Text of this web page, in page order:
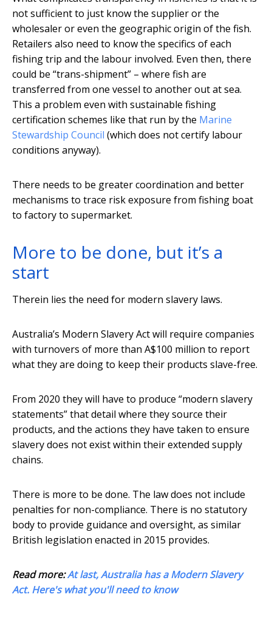
not sufficient to just know the supplier or the
wholesaler or even the geographic origin of the fish.
Retailers also need to know the specifics of each
fishing trip and the labour involved. Even then, there
could be “trans-shipment” – where fish are
transferred from one vessel to another out at sea.
This a problem even with sustainable fishing
certification schemes like that run by the Marine
Stewardship Council (which does not certify labour
conditions anyway).
There needs to be greater coordination and better
mechanisms to trace risk exposure from fishing boat
to factory to supermarket.
More to be done, but it’s a
start
Therein lies the need for modern slavery laws.
Australia’s Modern Slavery Act will require companies
with turnovers of more than A$100 million to report
what they are doing to keep their products slave-free.
From 2020 they will have to produce “modern slavery
statements” that detail where they source their
products, and the actions they have taken to ensure
slavery does not exist within their extended supply
chains.
There is more to be done. The law does not include
penalties for non-compliance. There is no statutory
body to provide guidance and oversight, as similar
British legislation enacted in 2015 provides.
Read more:At last, Australia has a Modern Slavery
Act. Here's what you'll need to know